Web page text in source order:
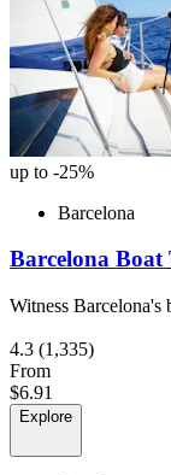
up to -25%
Barcelona
Barcelona Boat
Witness Barcelona's
4.3 (1,335)
From
$6.91
Explore